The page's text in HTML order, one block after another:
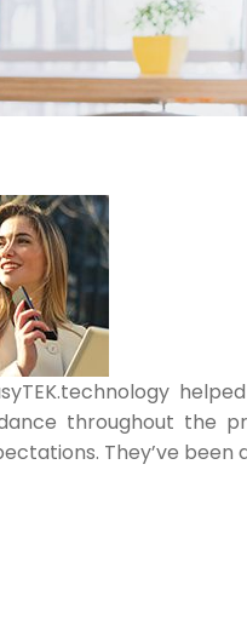
throughout the
They’ve been